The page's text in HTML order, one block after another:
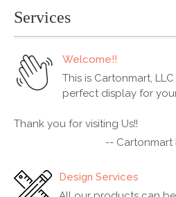
Services
Welcome!!
This is Cartonmart,
perfect display for
Thank you for visiting Us!!
-- Cartonmart
Design Services